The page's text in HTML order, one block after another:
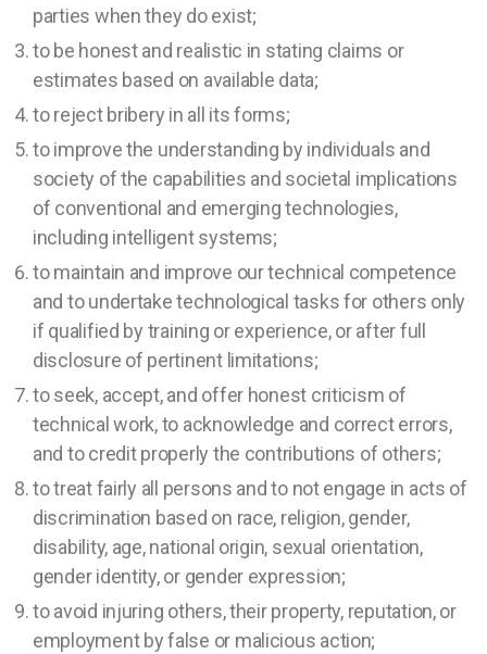
parties when they do exist;
to be honest and realistic in stating claims or
estimates based on available data;
to reject bribery in all its forms;
to improve the understanding by individuals and
society of the capabilities and societal implications
of conventional and emerging technologies,
including intelligent systems;
to maintain and improve our technical competence
and to undertake technological tasks for others only
if qualified by training or experience, or after full
disclosure of pertinent limitations;
to seek, accept, and offer honest criticism of
technical work, to acknowledge and correct errors,
and to credit properly the contributions of others;
to treat fairly all persons and to not engage in acts of
discrimination based on race, religion, gender,
disability, age, national origin, sexual orientation,
gender identity, or gender expression;
to avoid injuring others, their property, reputation, or
employment by false or malicious action;